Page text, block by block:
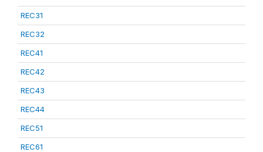
REC31
REC32
REC41
REC42
REC43
REC44
REC51
REC61